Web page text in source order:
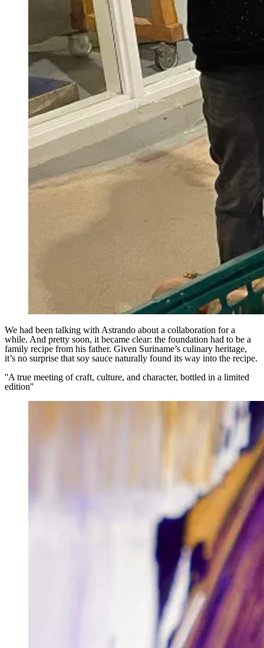
We had been talking with Astrando about a collaboration for a
while. And pretty soon, it became clear: the foundation had to be a
family recipe from his father. Given Suriname’s culinary heritage,
it’s no surprise that soy sauce naturally found its way into the recipe.
''A true meeting of craft, culture, and character, bottled in a limited
edition''